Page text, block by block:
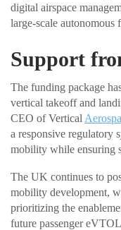
digital airspace
large-scale autonomous
Support
The funding package
vertical takeoff and
CEO of Vertical
a responsive regulatory
mobility while ensuring
The UK continues to
mobility development,
prioritizing the
future passenger